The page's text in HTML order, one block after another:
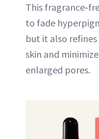
This fragrance-
to fade
but it also
skin and
enlarged pores.